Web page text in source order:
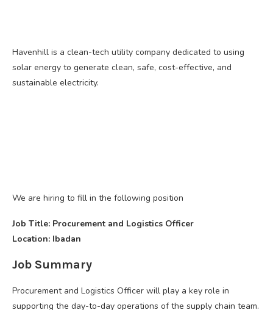
Havenhill is a clean-tech utility company dedicated to using
solar energy to generate clean, safe, cost-effective, and
sustainable electricity.
We are hiring to fill in the following position
Job Title: Procurement and Logistics Officer
Location: Ibadan
Job Summary
Procurement and Logistics Officer will play a key role in
supporting the day-to-day operations of the supply chain team.